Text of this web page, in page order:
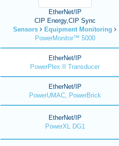
EtherNet/IP
CIP Energy,CIP Sync
Sensors
Equipment Monitoring
PowerMonitor™ 5000
EtherNet/IP
PowerPlex II Transducer
EtherNet/IP
PowerUMAC, PowerBrick
EtherNet/IP
PowerXL DG1